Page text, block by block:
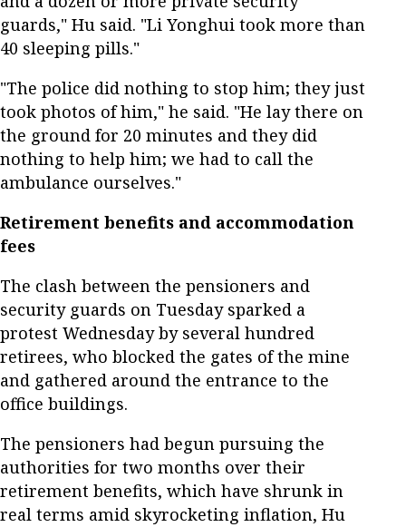
guards," Hu said. "Li Yonghui took more than
40 sleeping pills."
"The police did nothing to stop him; they just
took photos of him," he said. "He lay there on
the ground for 20 minutes and they did
nothing to help him; we had to call the
ambulance ourselves."
Retirement benefits and accommodation
fees
The clash between the pensioners and
security guards on Tuesday sparked a
protest Wednesday by several hundred
retirees, who blocked the gates of the mine
and gathered around the entrance to the
office buildings.
The pensioners had begun pursuing the
authorities for two months over their
retirement benefits, which have shrunk in
real terms amid skyrocketing inflation, Hu